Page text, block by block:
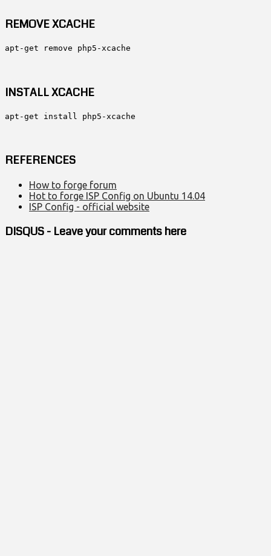
REMOVE XCACHE
apt-get remove php5-xcache
INSTALL XCACHE
apt-get install php5-xcache
REFERENCES
How to forge forum
Hot to forge ISP Config on Ubuntu 14.04
ISP Config - official website
DISQUS - Leave your comments here